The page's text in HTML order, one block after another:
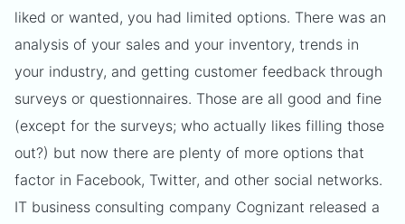
liked or wanted, you had limited options. There was an
analysis of your sales and your inventory, trends in
your industry, and getting customer feedback through
surveys or questionnaires. Those are all good and fine
(except for the surveys; who actually likes filling those
out?) but now there are plenty of more options that
factor in Facebook, Twitter, and other social networks.
IT business consulting company Cognizant released a